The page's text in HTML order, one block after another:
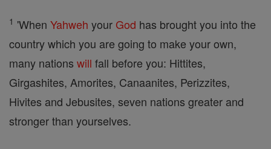
1 'When Yahweh your God has brought you into the
country which you are going to make your own,
many nations will fall before you: Hittites,
Girgashites, Amorites, Canaanites, Perizzites,
Hivites and Jebusites, seven nations greater and
stronger than yourselves.